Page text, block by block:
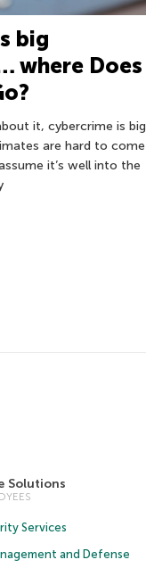
big
where Does
it, cybercrime is big
are hard to come
it’s well into the
Solutions
Services
and Defense